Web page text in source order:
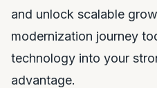
and unlock scalable
modernization journey
technology into your
advantage.